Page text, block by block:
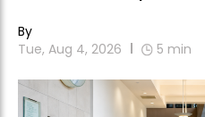
By
Tue, Aug 4, 2026
5 min